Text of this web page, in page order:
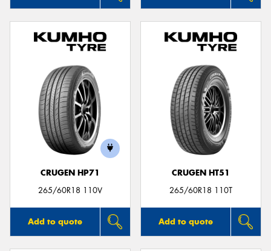
CRUGEN HP71
265/60R18 110V
Add to quote
CRUGEN HT51
265/60R18 110T
Add to quote